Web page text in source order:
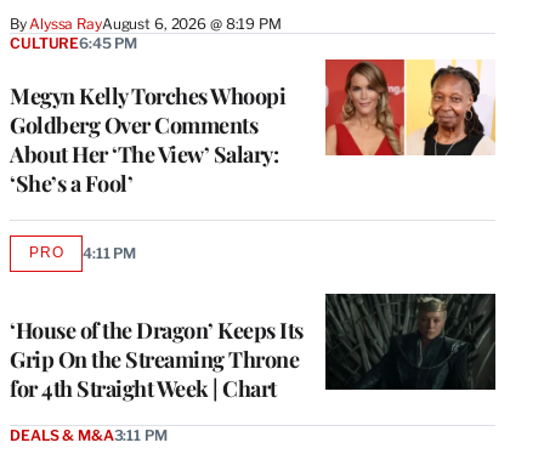
By Alyssa RayAugust 6, 2026 @ 8:19 PM
Megyn Kelly Torches Whoopi
Goldberg Over Comments
About Her ‘The View’ Salary:
‘She’s a Fool’
CULTURE6:45 PM
‘House of the Dragon’ Keeps Its
Grip On the Streaming Throne
for 4th Straight Week | Chart
PROAVAILABLE
4:11 PM
DEALS & M&A3:11 PM